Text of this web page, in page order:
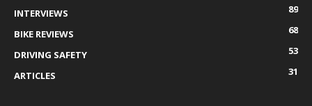
INTERVIEWS
89
BIKE REVIEWS
68
DRIVING SAFETY
53
ARTICLES
31